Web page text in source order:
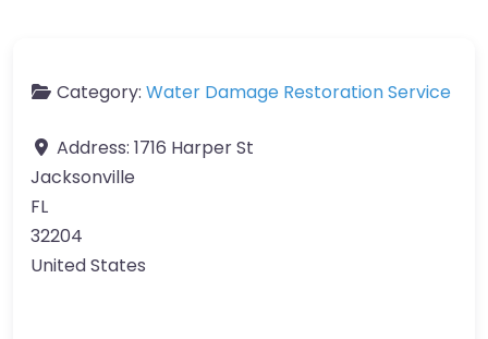
Category: Water Damage Restoration Service
Address: 1716 Harper St
Jacksonville
FL
32204
United States